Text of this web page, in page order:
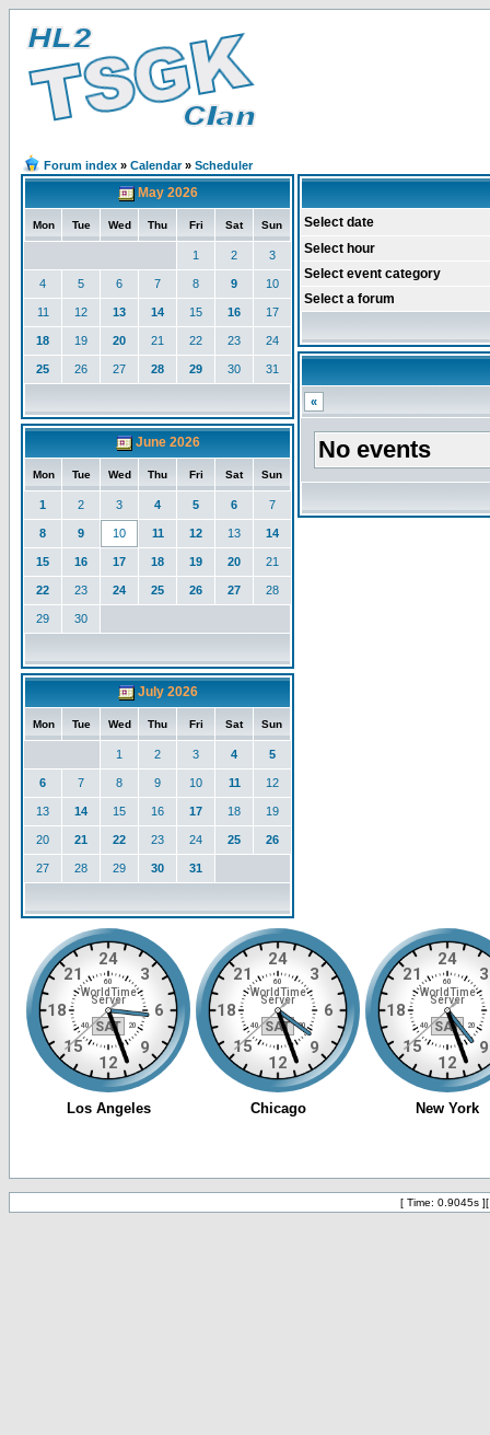
Forum index » Calendar» Scheduler
May 2026
Mon Tue Wed Thu Fri Sat Sun
1 2 3
4 5 6 7 8 9 10
11 12 13 14 15 16 17
18 19 20 21 22 23 24
25 26 27 28 29 30 31
June 2026
Mon Tue Wed Thu Fri Sat Sun
1 2 3 4 5 6 7
8 9 10 11 12 13 14
15 16 17 18 19 20 21
22 23 24 25 26 27 28
29 30
July 2026
Mon Tue Wed Thu Fri Sat Sun
1 2 3 4 5
6 7 8 9 10 11 12
13 14 15 16 17 18 19
20 21 22 23 24 25 26
27 28 29 30 31
Select date
Select hour
Select event category
Select a forum
«
No events
[ Time: 0.9045s